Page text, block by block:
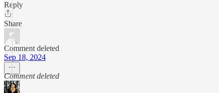
Reply
Share
Comment deleted
Sep 18, 2024
Comment deleted